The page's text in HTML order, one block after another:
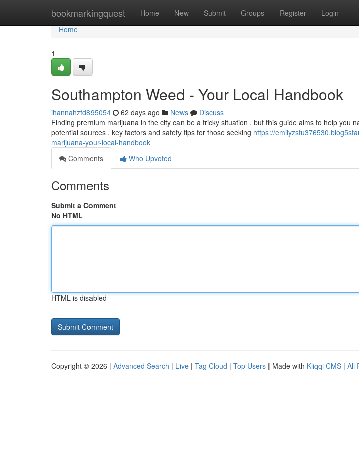
bookmarkingquest Home New Submit Groups Register Login
Home
Home
1
Southampton Weed - Your Local Handbook
ihannahzfd895054 62 days ago News
Discuss
Finding premium marijuana in the city can be a tricky situation , but this guide aims to help you
potential sources , key factors and safety tips for those seeking https://
marijuana-your-local-handbook
Comments
Who Upvoted
Comments
Submit a Comment
No HTML
HTML is disabled
Copyright © 2026 | Advanced Search | Live | Tag Cloud | Top Users | Made with Kliqqi CMS | All